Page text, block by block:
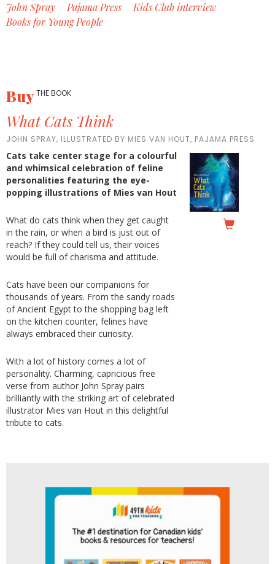
John Spray Pajama Press
Kids Club interview
Books for Young People
BuyTHE BOOK
What Cats Think
JOHN SPRAY, ILLUSTRATED BY MIES VAN HOUT, PAJAMA PRESS
Cats take center stage for a colourful
and whimsical celebration of feline
personalities featuring the eye-
popping illustrations of Mies van Hout
What do cats think when they get caught
in the rain, or when a bird is just out of
reach? If they could tell us, their voices
would be full of charisma and attitude.
Cats have been our companions for
thousands of years. From the sandy roads
of Ancient Egypt to the shopping bag left
on the kitchen counter, felines have
always embraced their curiosity.
With a lot of history comes a lot of
personality. Charming, capricious free
verse from author John Spray pairs
brilliantly with the striking art of celebrated
illustrator Mies van Hout in this delightful
tribute to cats.